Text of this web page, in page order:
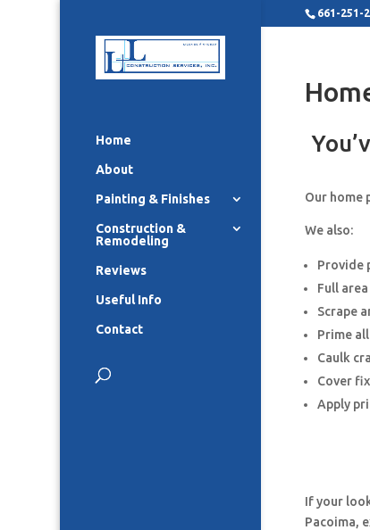
661-251-
Home
About
Painting & Finishes
Construction &
Remodeling
Reviews
Useful Info
Contact
Our home
We also:
Provide
Full
Scrape
Prime
Caulk
Cover
Apply
If your
Pacoima,